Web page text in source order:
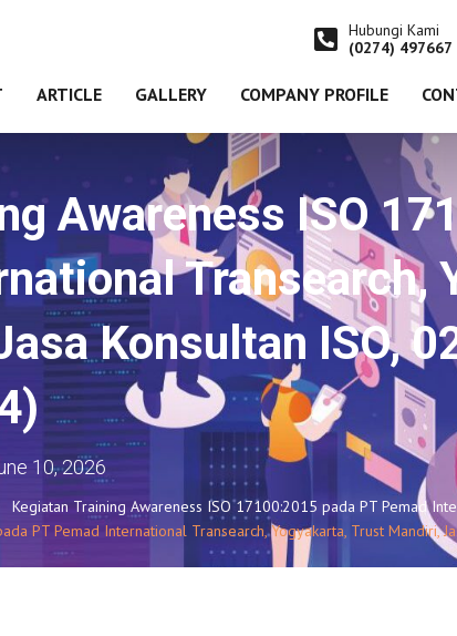
Hubungi Kami
(0274) 497667
ARTICLE GALLERY COMPANY PROFILE
Awareness ISO
Transearch,
Konsultan ISO,
10, 2026
Kegiatan Training Awareness ISO 17100:2015 pada PT Pemad
PT Pemad International Transearch, Yogyakarta, Trust Mandiri,